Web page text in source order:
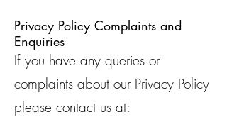
Privacy Policy Complaints and
Enquiries
If you have any queries or
complaints about our Privacy Policy
please contact us at: